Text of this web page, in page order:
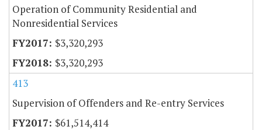
Operation of Community Residential and
Nonresidential Services
$3,320,293
$3,320,293
413
Supervision of Offenders and Re-entry Services
$61,514,414